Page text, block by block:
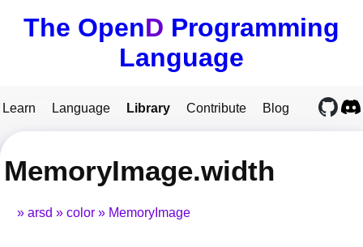
The OpenD Programming
Language
Learn Language Library Contribute Blog
MemoryImage.width
arsd color MemoryImage